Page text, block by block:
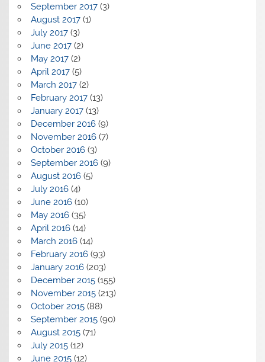
September 2017(3)
August 2017(1)
July 2017(3)
June 2017(2)
May 2017(2)
April 2017(5)
March 2017(2)
February 2017(13)
January 2017(13)
December 2016(9)
November 2016(7)
October 2016(3)
September 2016(9)
August 2016(5)
July 2016(4)
June 2016(10)
May 2016(35)
April 2016(14)
March 2016(14)
February 2016(93)
January 2016(203)
December 2015(155)
November 2015(213)
October 2015(88)
September 2015(90)
August 2015(71)
July 2015(12)
June 2015(12)